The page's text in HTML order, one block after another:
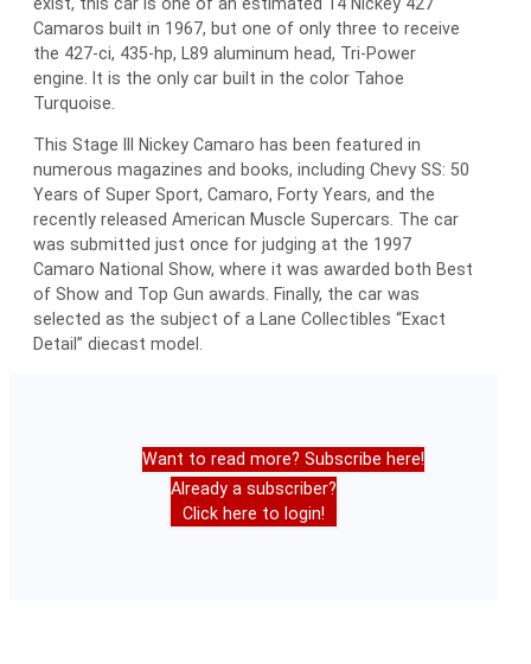
Camaros built in 1967, but one of only three to receive
the 427-ci, 435-hp, L89 aluminum head, Tri-Power
engine. It is the only car built in the color Tahoe
Turquoise.
This Stage III Nickey Camaro has been featured in
numerous magazines and books, including Chevy SS: 50
Years of Super Sport, Camaro, Forty Years, and the
recently released American Muscle Supercars. The car
was submitted just once for judging at the 1997
Camaro National Show, where it was awarded both Best
of Show and Top Gun awards. Finally, the car was
selected as the subject of a Lane Collectibles “Exact
Detail” diecast model.
Want to read more? Subscribe here!
Already a subscriber?
Click here to login!